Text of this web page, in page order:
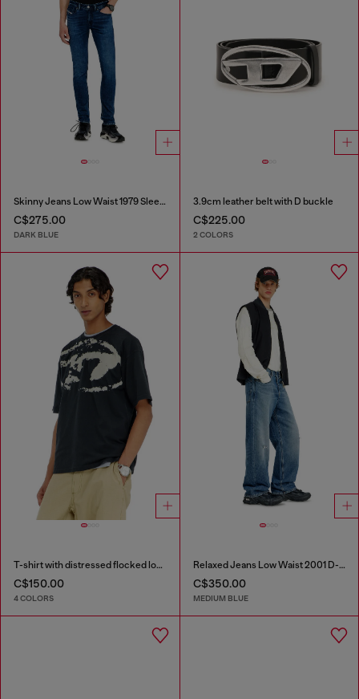
Skinny Jeans Low Waist 1979 Sleenker
C$275.00
DARK BLUE
3.9cm leather belt with D buckle
C$225.00
2 COLORS
T-shirt with distressed flocked logo
C$150.00
4 COLORS
Relaxed Jeans Low Waist 2001 D-Macro
C$350.00
MEDIUM BLUE